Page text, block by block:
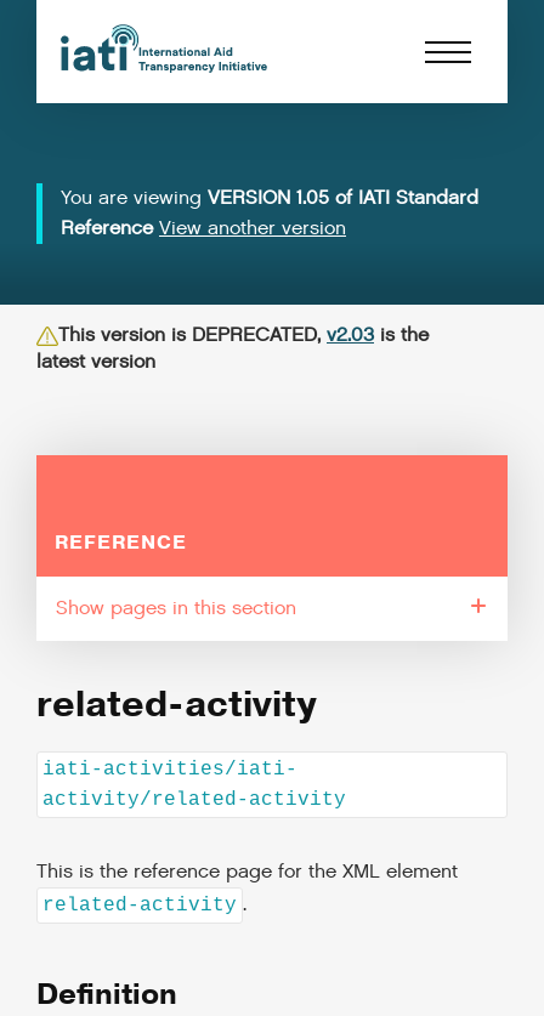
You are viewing VERSION 1.05 of IATI Standard
Reference View another version
This version is DEPRECATED, v2.03 is the
latest version
REFERENCE
pages in this section
related-activity
iati-activities/iati-
activity/related-activity
This is the reference page for the XML element
related-activity .
Definition